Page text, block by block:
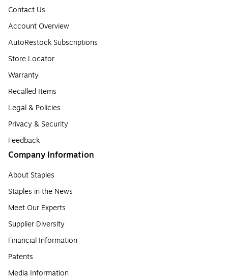
Contact Us
Account Overview
AutoRestock Subscriptions
Store Locator
Warranty
Recalled Items
Legal & Policies
Privacy & Security
Feedback
Company Information
About Staples
Staples in the News
Meet Our Experts
Supplier Diversity
Financial Information
Patents
Media Information